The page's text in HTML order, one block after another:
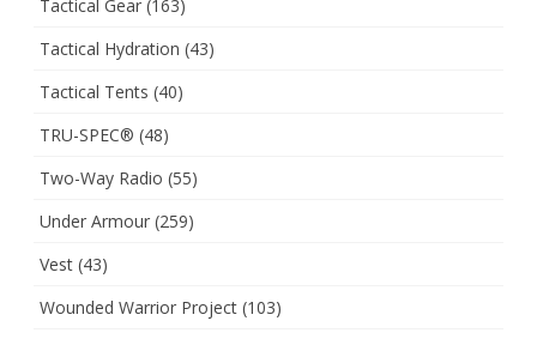
Tactical Gear (163)
Tactical Hydration (43)
Tactical Tents (40)
TRU-SPEC® (48)
Two-Way Radio (55)
Under Armour (259)
Vest (43)
Wounded Warrior Project (103)